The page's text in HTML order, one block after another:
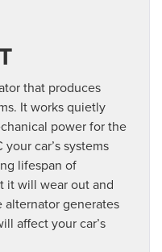
that produces
It works quietly
power for the
car’s systems
lifespan of
it will wear out and
generates
affect your car’s